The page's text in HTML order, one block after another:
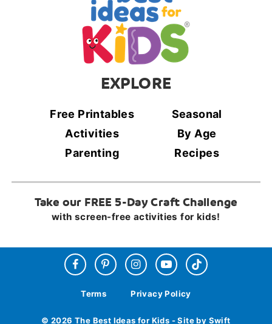
EXPLORE
Free Printables
Seasonal
Activities
By Age
Parenting
Recipes
Take our FREE 5-Day Craft Challenge
with screen-free activities for kids!
Terms Privacy Policy
© 2026 The Best Ideas for Kids - Site by Swift